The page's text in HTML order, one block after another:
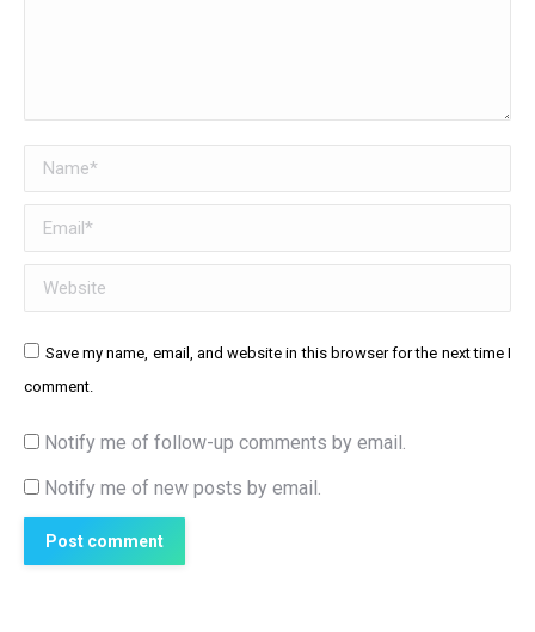
Name *
Email *
Website
Save my name, email, and website in this browser for the next time I
comment.
Notify me of follow-up comments by email.
Notify me of new posts by email.
Post comment